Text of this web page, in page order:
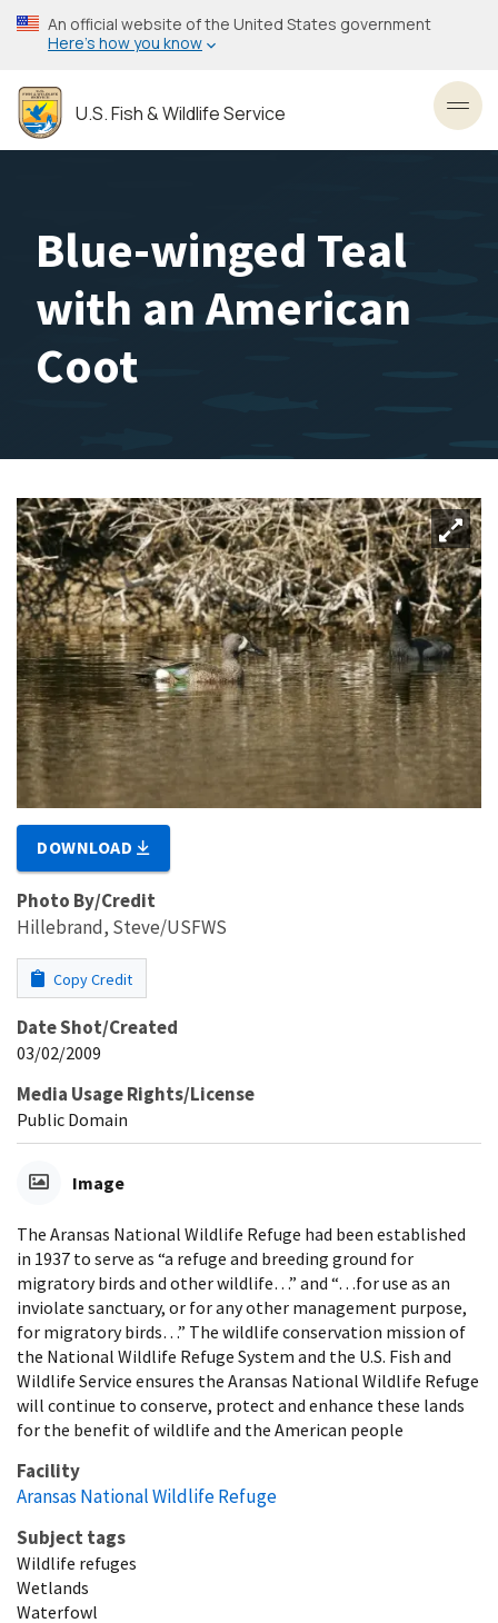
Skip
to
content
An official website of the United States government
Here’s how you know
U.S. Fish & Wildlife Service
Blue-winged Teal
with an American
Coot
DOWNLOAD
Photo By/Credit
Hillebrand, Steve/USFWS
Copy Credit
Date Shot/Created
03/02/2009
Media Usage Rights/License
Public Domain
Image
The Aransas National Wildlife Refuge had been established
in 1937 to serve as “a refuge and breeding ground for
migratory birds and other wildlife…” and “…for use as an
inviolate sanctuary, or for any other management purpose,
for migratory birds…” The wildlife conservation mission of
the National Wildlife Refuge System and the U.S. Fish and
Wildlife Service ensures the Aransas National Wildlife Refuge
will continue to conserve, protect and enhance these lands
for the benefit of wildlife and the American people
Facility
Aransas National Wildlife Refuge
Subject tags
Wildlife refuges
Wetlands
Waterfowl